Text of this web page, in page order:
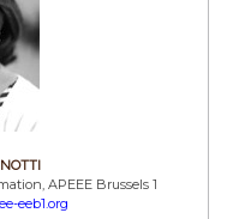
APEEE Brussels 1
eeb1.org